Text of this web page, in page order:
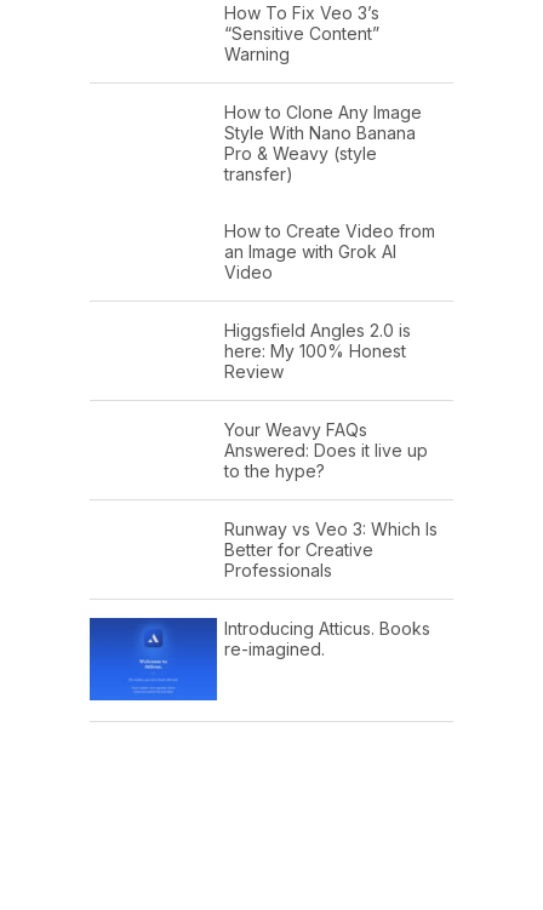
How To Fix Veo 3’s
“Sensitive Content”
Warning
How to Clone Any Image
Style With Nano Banana
Pro & Weavy (style
transfer)
How to Create Video from
an Image with Grok AI
Video
Higgsfield Angles 2.0 is
here: My 100% Honest
Review
Your Weavy FAQs
Answered: Does it live up
to the hype?
Runway vs Veo 3: Which Is
Better for Creative
Professionals
Introducing Atticus. Books
re-imagined.